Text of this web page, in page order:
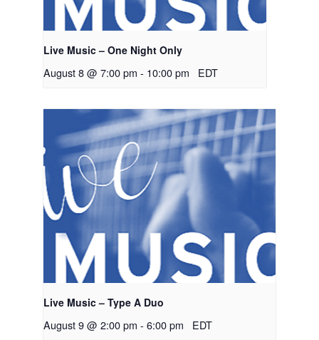
Live Music – One Night Only
August 8 @ 7:00 pm - 10:00 pm EDT
Live Music – Type A Duo
August 9 @ 2:00 pm - 6:00 pm EDT